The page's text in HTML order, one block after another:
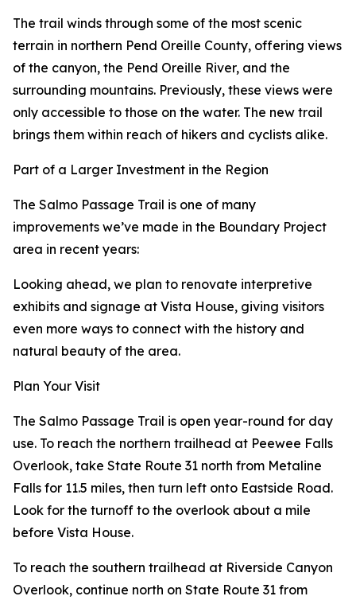
The trail winds through some of the most scenic
terrain in northern Pend Oreille County, offering views
of the canyon, the Pend Oreille River, and the
surrounding mountains. Previously, these views were
only accessible to those on the water. The new trail
brings them within reach of hikers and cyclists alike.
Part of a Larger Investment in the Region
The Salmo Passage Trail is one of many
improvements we’ve made in the Boundary Project
area in recent years:
Looking ahead, we plan to renovate interpretive
exhibits and signage at Vista House, giving visitors
even more ways to connect with the history and
natural beauty of the area.
Plan Your Visit
The Salmo Passage Trail is open year-round for day
use. To reach the northern trailhead at Peewee Falls
Overlook, take State Route 31 north from Metaline
Falls for 11.5 miles, then turn left onto Eastside Road.
Look for the turnoff to the overlook about a mile
before Vista House.
To reach the southern trailhead at Riverside Canyon
Overlook, continue north on State Route 31 from